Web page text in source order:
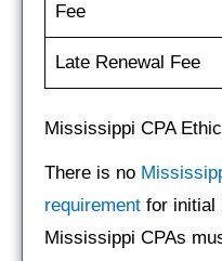
Fee
Late Renewal Fee
Mississippi CPA
There is no
requirement for initial
Mississippi CPAs